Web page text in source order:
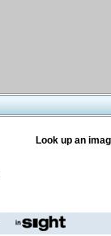
Look up an